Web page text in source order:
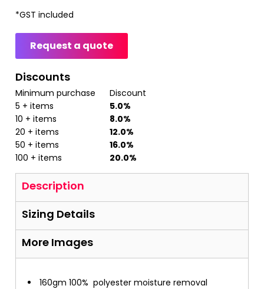
*GST included
Request a quote
Discounts
Minimum purchase
Discount
5 + items
5.0%
10 + items
8.0%
20 + items
12.0%
50 + items
16.0%
100 + items
20.0%
Description
Sizing Details
More Images
160gm 100% polyester moisture removal